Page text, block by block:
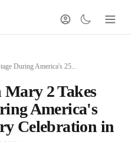
During America's 25...
2 Takes
America's
Celebration in